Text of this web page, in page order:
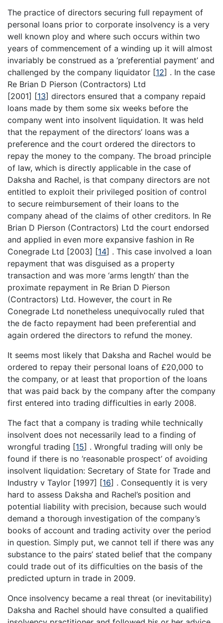
The practice of directors securing full repayment of
personal loans prior to corporate insolvency is a very
well known ploy and where such occurs within two
years of commencement of a winding up it will almost
invariably be construed as a ‘preferential payment’ and
challenged by the company liquidator [12] . In the case
Re Brian D Pierson (Contractors) Ltd
[2001] [13] directors ensured that a company repaid
loans made by them some six weeks before the
company went into insolvent liquidation. It was held
that the repayment of the directors’ loans was a
preference and the court ordered the directors to
repay the money to the company. The broad principle
of law, which is directly applicable in the case of
Daksha and Rachel, is that company directors are not
entitled to exploit their privileged position of control
to secure reimbursement of their loans to the
company ahead of the claims of other creditors. In Re
Brian D Pierson (Contractors) Ltd the court endorsed
and applied in even more expansive fashion in Re
Conegrade Ltd [2003] [14] . This case involved a loan
repayment that was disguised as a property
transaction and was more ‘arms length’ than the
proximate repayment in Re Brian D Pierson
(Contractors) Ltd. However, the court in Re
Conegrade Ltd nonetheless unequivocally ruled that
the de facto repayment had been preferential and
again ordered the directors to refund the money.
It seems most likely that Daksha and Rachel would be
ordered to repay their personal loans of £20,000 to
the company, or at least that proportion of the loans
that was paid back by the company after the company
first entered into trading difficulties in early 2008.
The fact that a company is trading while technically
insolvent does not necessarily lead to a finding of
wrongful trading [15] . Wrongful trading will only be
found if there is no ‘reasonable prospect’ of avoiding
insolvent liquidation: Secretary of State for Trade and
Industry v Taylor [1997] [16] . Consequently it is very
hard to assess Daksha and Rachel’s position and
potential liability with precision, because such would
demand a thorough investigation of the company’s
books of account and trading activity over the period
in question. Simply put, we cannot tell if there was any
substance to the pairs’ stated belief that the company
could trade out of its difficulties on the basis of the
predicted upturn in trade in 2009.
Once insolvency became a real threat (or inevitability)
Daksha and Rachel should have consulted a qualified